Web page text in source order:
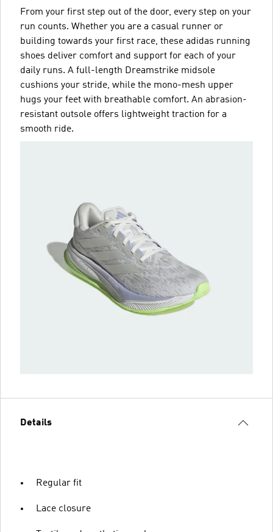
From your first step out of the door, every step on your
run counts. Whether you are a casual runner or
building towards your first race, these adidas running
shoes deliver comfort and support for each of your
daily runs. A full-length Dreamstrike midsole
cushions your stride, while the mono-mesh upper
hugs your feet with breathable comfort. An abrasion-
resistant outsole offers lightweight traction for a
smooth ride.
Details
Regular fit
Lace closure